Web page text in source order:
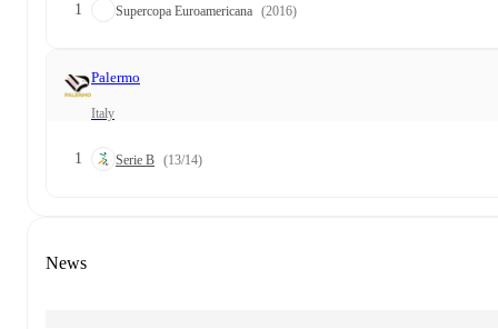
1 Supercopa Euroamericana (2016)
Palermo
Italy
1 Serie B (13/14)
News